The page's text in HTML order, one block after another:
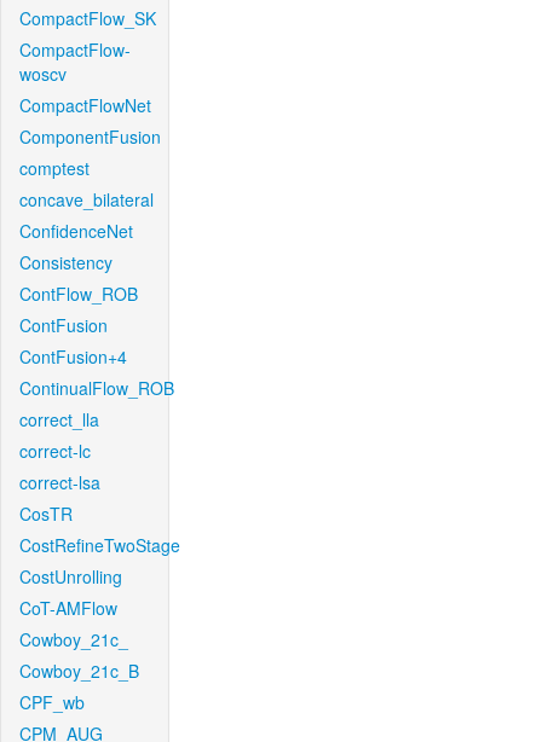
CompactFlow_SK
CompactFlow-
woscv
CompactFlowNet
ComponentFusion
comptest
concave_bilateral
ConfidenceNet
Consistency
ContFlow_ROB
ContFusion
ContFusion+4
ContinualFlow_ROB
correct_lla
correct-lc
correct-lsa
CosTR
CostRefineTwoStage
CostUnrolling
CoT-AMFlow
Cowboy_21c_
Cowboy_21c_B
CPF_wb
CPM_AUG